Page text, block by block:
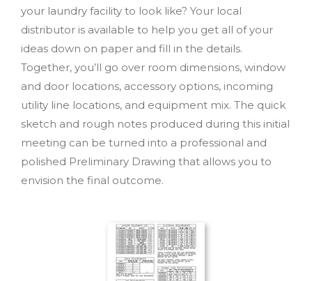
your laundry facility to look like? Your local
distributor is available to help you get all of your
ideas down on paper and fill in the details.
Together, you’ll go over room dimensions, window
and door locations, accessory options, incoming
utility line locations, and equipment mix. The quick
sketch and rough notes produced during this initial
meeting can be turned into a professional and
polished Preliminary Drawing that allows you to
envision the final outcome.